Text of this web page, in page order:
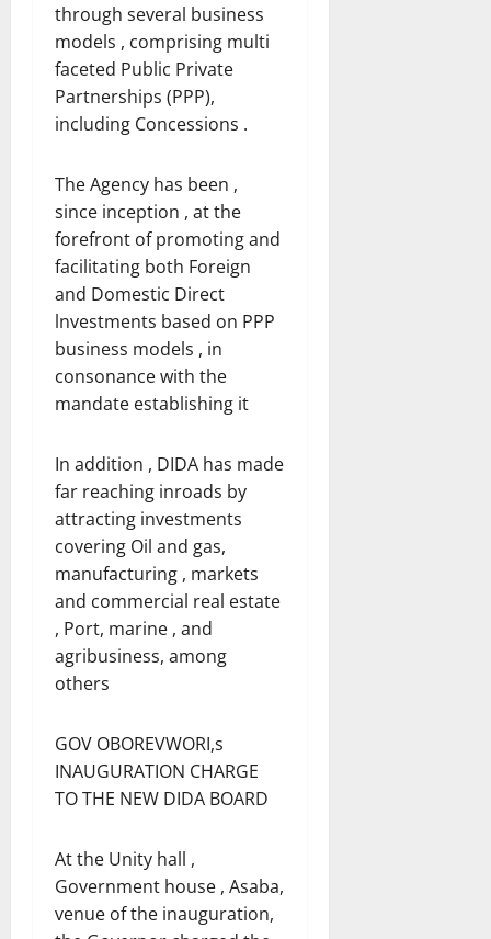
through several business
models , comprising multi
faceted Public Private
Partnerships (PPP),
including Concessions .
The Agency has been ,
since inception , at the
forefront of promoting and
facilitating both Foreign
and Domestic Direct
lnvestments based on PPP
business models , in
consonance with the
mandate establishing it
In addition , DIDA has made
far reaching inroads by
attracting investments
covering Oil and gas,
manufacturing , markets
and commercial real estate
, Port, marine , and
agribusiness, among
others
GOV OBOREVWORI,s
INAUGURATION CHARGE
TO THE NEW DIDA BOARD
At the Unity hall ,
Government house , Asaba,
venue of the inauguration,